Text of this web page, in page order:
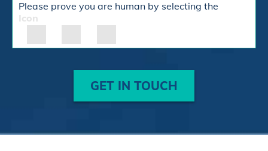
Please prove you are human by selecting the
Icon
GET IN TOUCH